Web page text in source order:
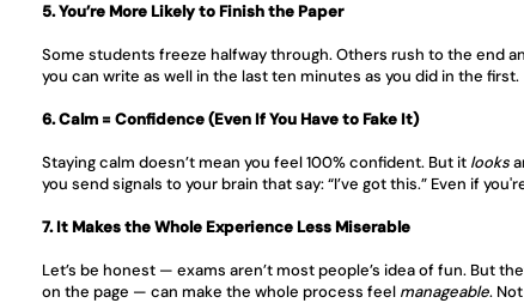
5. You’re More Likely to Finish the Paper
Some students freeze halfway through. Others rush to the end
you can write as well in the last ten minutes as you did in the first.
6. Calm = Confidence (Even If You Have to Fake It)
Staying calm doesn’t mean you feel 100% confident. But it looks
you send signals to your brain that say: “I’ve got this.” Even if
7. It Makes the Whole Experience Less Miserable
Let’s be honest — exams aren’t most people’s idea of fun. But
on the page — can make the whole process feel manageable.